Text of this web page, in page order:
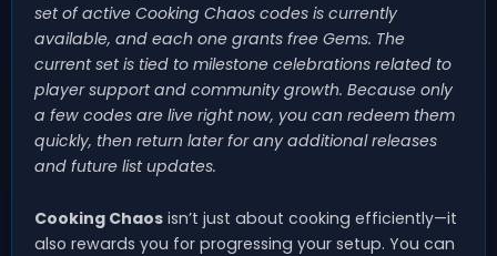
set of active Cooking Chaos codes is currently
available, and each one grants free Gems. The
current set is tied to milestone celebrations related to
player support and community growth. Because only
a few codes are live right now, you can redeem them
quickly, then return later for any additional releases
and future list updates.
Cooking Chaos isn’t just about cooking efficiently—it
also rewards you for progressing your setup. You can